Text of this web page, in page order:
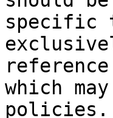
specific
which
policies.